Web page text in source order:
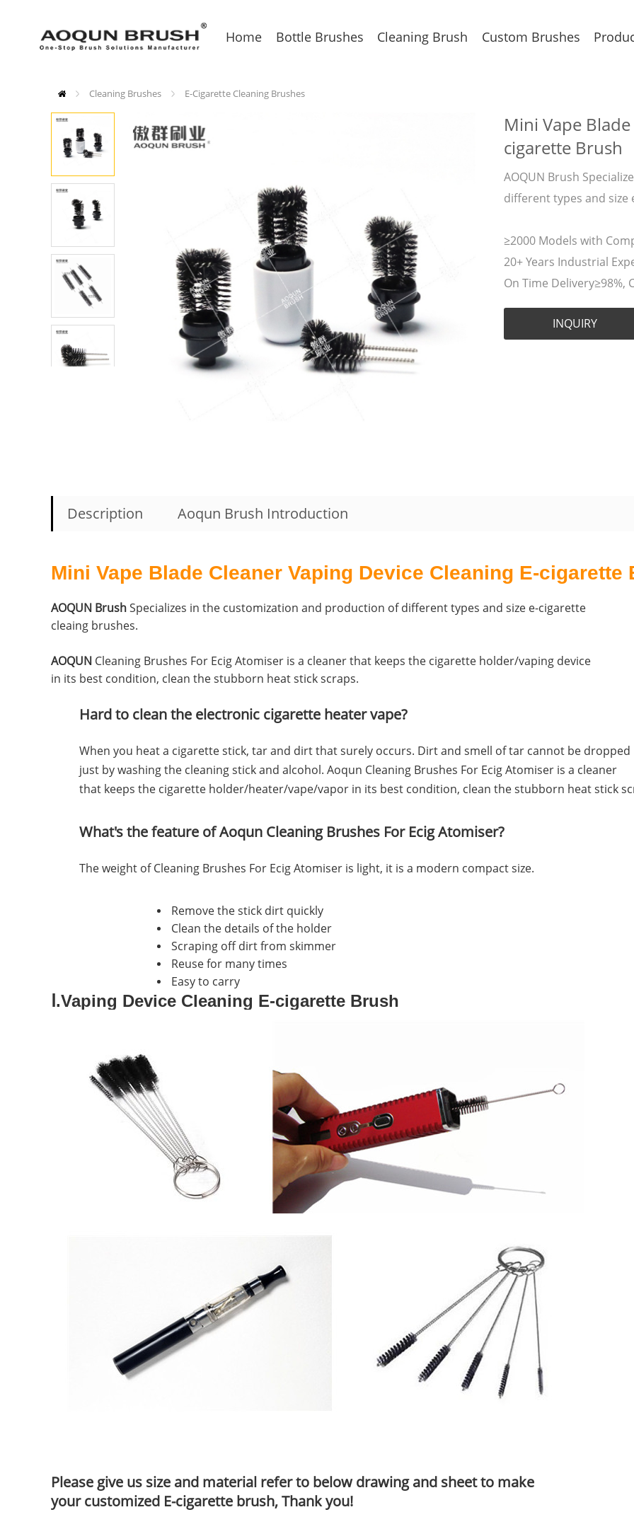
Home Bottle Brushes Cleaning Brush Custom Brushes
Cleaning Brushes E-Cigarette Cleaning Brushes
Mini Vape
cigarette Brush
AOQUN Brush
different types and size
≥2000 Models with
20+ Years Industrial
On Time Delivery≥98%,
INQUIRY
Description Aoqun Brush Introduction
Mini Vape Blade Cleaner Vaping Device Cleaning E-cigarette
AOQUN BrushSpecializes in the customization and production of different types and size e-cigarette
cleaing brushes.
AOQUN Cleaning Brushes For Ecig Atomiser is a cleaner that keeps the cigarette holder/vaping device
in its best condition, clean the stubborn heat stick scraps.
Hard to clean the electronic cigarette heater vape?
When you heat a cigarette stick, tar and dirt that surely occurs. Dirt and smell of tar cannot be dropped
just by washing the cleaning stick and alcohol. Aoqun Cleaning Brushes For Ecig Atomiser is a cleaner
that keeps the cigarette holder/heater/vape/vapor in its best condition, clean the stubborn heat stick
What's the feature of Aoqun Cleaning Brushes For Ecig Atomiser?
The weight of Cleaning Brushes For Ecig Atomiser is light, it is a modern compact size.
Remove the stick dirt quickly
Clean the details of the holder
Scraping off dirt from skimmer
Reuse for many times
Easy to carry
Ⅰ.Vaping Device Cleaning E-cigarette Brush
Please give us size and material refer to below drawing and sheet to make
your customized E-cigarette brush, Thank you!